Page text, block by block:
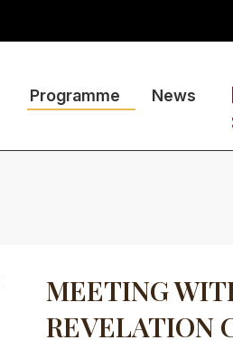
Programme News
MEETING
REVELATION